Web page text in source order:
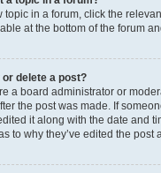
topic in a forum, click the
at the bottom of the forum
or delete a post?
a board administrator or
the post was made. If
it along with the date and
to why they’ve edited the